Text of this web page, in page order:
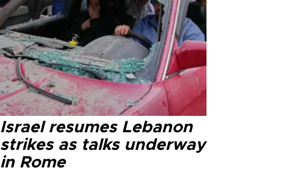
Israel resumes Lebanon
strikes as talks underway
in Rome